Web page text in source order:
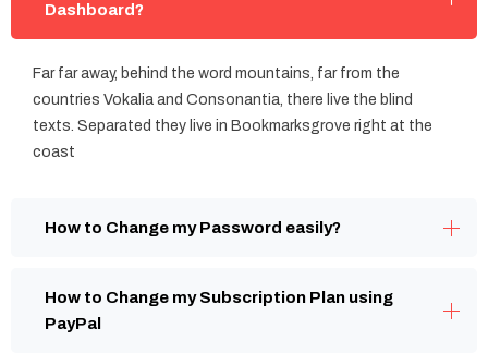
Dashboard?
Far far away, behind the word mountains, far from the
countries Vokalia and Consonantia, there live the blind
texts. Separated they live in Bookmarksgrove right at the
coast
How to Change my Password easily?
How to Change my Subscription Plan using
PayPal